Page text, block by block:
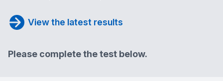
View the latest results
Please complete the test below.